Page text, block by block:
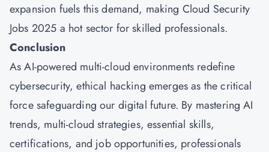
expansion fuels this demand, making Cloud Security
Jobs 2025 a hot sector for skilled professionals.
Conclusion
As AI-powered multi-cloud environments redefine
cybersecurity, ethical hacking emerges as the critical
force safeguarding our digital future. By mastering AI
trends, multi-cloud strategies, essential skills,
certifications, and job opportunities, professionals